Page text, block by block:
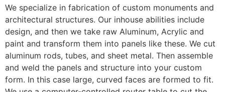
We specialize in fabrication of custom monuments and
architectural structures. Our inhouse abilities include
design, and then we take raw Aluminum, Acrylic and
paint and transform them into panels like these. We cut
aluminum rods, tubes, and sheet metal. Then assemble
and weld the panels and structure into your custom
form. In this case large, curved faces are formed to fit.